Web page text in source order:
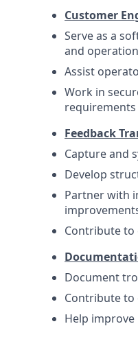
Customer
Serve as a
and
Assist
Work in
requirements
Feedback
Capture and
Develop
Partner with
Contribute
Document
Contribute to
Help